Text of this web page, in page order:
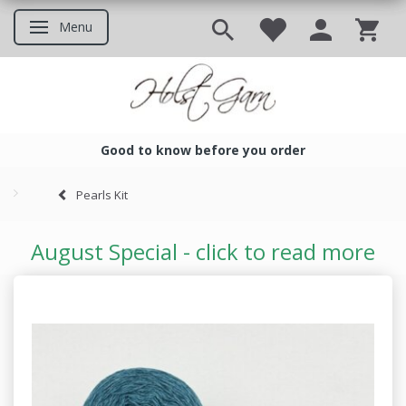
Toggle navigation
Menu
Good to know before you order
Pearls Kit
August Special - click to read more